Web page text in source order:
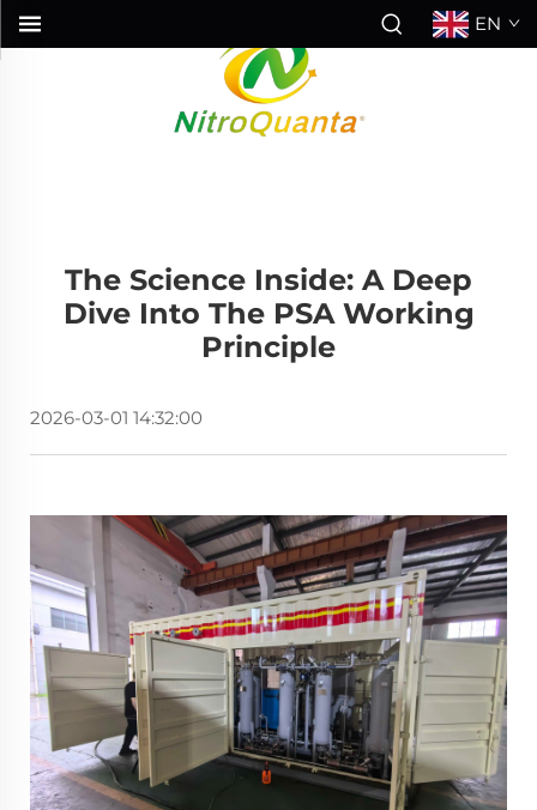
EN
The Science Inside: A Deep
Dive Into The PSA Working
Principle
2026-03-01 14:32:00